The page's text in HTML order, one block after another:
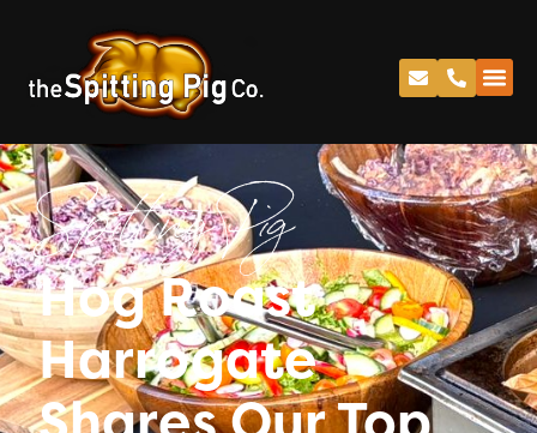
Spitting Pig
Hog Roast
Harrogate